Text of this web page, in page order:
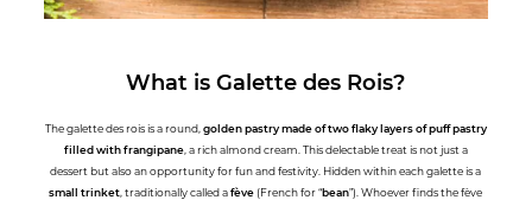
What is Galette des Rois?
The galette des rois is a round, golden pastry made of two flaky layers of puff pastry
filled with frangipane, a rich almond cream. This delectable treat is not just a
dessert but also an opportunity for fun and festivity. Hidden within each galette is a
small trinket, traditionally called afève (French for “bean”). Whoever finds the fève